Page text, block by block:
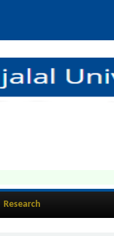
Research